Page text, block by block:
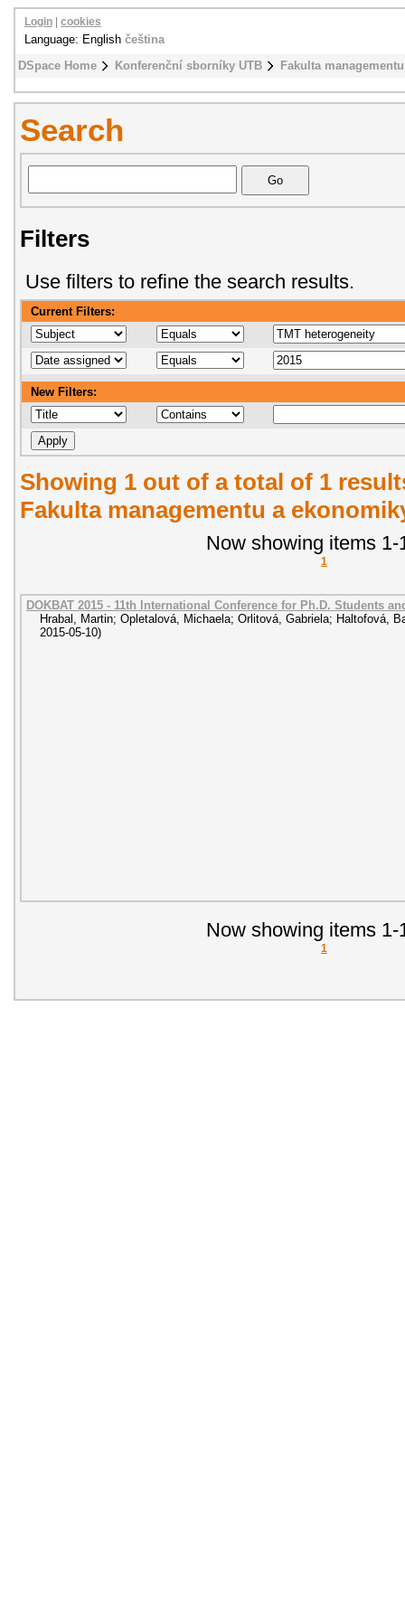
DSpace Home Konferenční sborníky UTB Fakulta
Login cookies
Language: English čeština
Search
Filters
Use filters to refine the search results.
Current Filters:
New Filters:
Showing 1 out of a total of 1
Fakulta managementu a
Now showing items 1-
1
DOKBAT 2015 - 11th International Conference for Ph.D. Students
Hrabal, Martin; Opletalová, Michaela; Orlitová, Gabriela; Haltofová,
2015-05-10)
Now showing items 1-
1